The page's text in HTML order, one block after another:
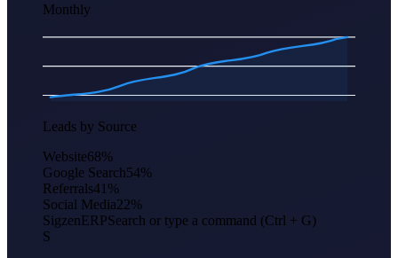
Monthly
Leads by Source
Website68%
Google Search54%
Referrals41 %
Social Media22%
SigzenERPSearch or type a command (Ctrl + G)
S